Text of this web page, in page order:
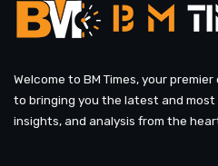
Welcome to BM Times, your
to bringing you the latest and
insights, and analysis from the